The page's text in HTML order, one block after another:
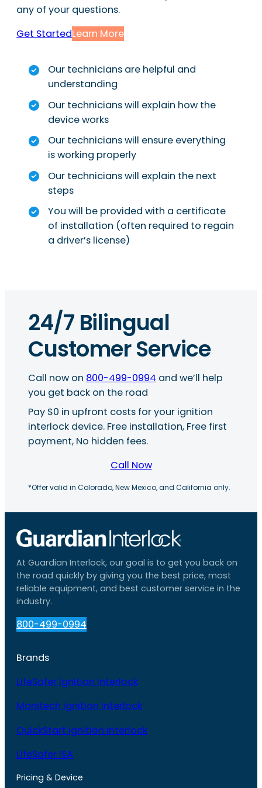
any of your questions.
Get StartedLearn More
Our technicians are helpful and
understanding
Our technicians will explain how the
device works
Our technicians will ensure everything
is working properly
Our technicians will explain the next
steps
You will be provided with a certificate
of installation (often required to regain
a driver’s license)
24/7 Bilingual
Customer Service
Call now on 800-499-0994 and we’ll help
you get back on the road
Pay $0 in upfront costs for your ignition
interlock device. Free installation, Free first
payment, No hidden fees.
Call Now
*Offer valid in Colorado, New Mexico, and California only.
At Guardian Interlock, our goal is to get you back on
the road quickly by giving you the best price, most
reliable equipment, and best customer service in the
industry.
800-499-0994
Brands
LifeSafer Ignition Interlock
Monitech Ignition Interlock
QuickStart Ignition Interlock
LifeSafer ISA
Pricing & Device